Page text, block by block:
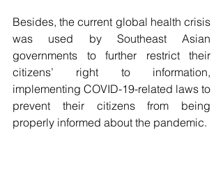
Besides, the current global health crisis
was used by Southeast Asian
governments to further restrict their
citizens’ right to information,
implementing COVID-19-related laws to
prevent their citizens from being
properly informed about the pandemic.